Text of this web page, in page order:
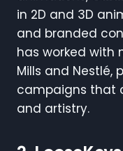
in 2D and 3D
and branded
has worked with
Mills and Nestlé,
campaigns that
and artistry.